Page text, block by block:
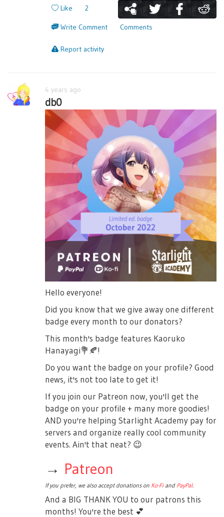
Like 2
Write Comment Comments
Report activity
4 years ago
db0
Hello everyone!
Did you know that we give away one different
badge every month to our donators?
This month's badge features Kaoruko
Hanayagi💐 🍂!
Do you want the badge on your profile? Good
news, it's not too late to get it!
If you join our Patreon now, you'll get the
badge on your profile + many more goodies!
AND you're helping Starlight Academy pay for
servers and organize really cool community
events. Ain't that neat? 😉
→ Patreon
If you prefer, we also accept donations on Ko-Fiand PayPal.
And a BIG THANK YOU to our patrons this
months! You're the best 💕